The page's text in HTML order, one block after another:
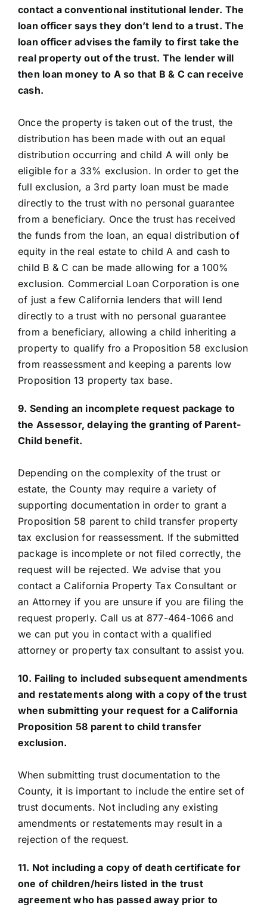
contact a conventional institutional lender. The
loan officer says they don’t lend to a trust. The
loan officer advises the family to first take the
real property out of the trust. The lender will
then loan money to A so that B & C can receive
cash.
Once the property is taken out of the trust, the
distribution has been made with out an equal
distribution occurring and child A will only be
eligible for a 33% exclusion. In order to get the
full exclusion, a 3rd party loan must be made
directly to the trust with no personal guarantee
from a beneficiary. Once the trust has received
the funds from the loan, an equal distribution of
equity in the real estate to child A and cash to
child B & C can be made allowing for a 100%
exclusion. Commercial Loan Corporation is one
of just a few California lenders that will lend
directly to a trust with no personal guarantee
from a beneficiary, allowing a child inheriting a
property to qualify fro a Proposition 58 exclusion
from reassessment and keeping a parents low
Proposition 13 property tax base.
9. Sending an incomplete request package to
the Assessor, delaying the granting of Parent-
Child benefit.
Depending on the complexity of the trust or
estate, the County may require a variety of
supporting documentation in order to grant a
Proposition 58 parent to child transfer property
tax exclusion for reassessment. If the submitted
package is incomplete or not filed correctly, the
request will be rejected. We advise that you
contact a California Property Tax Consultant or
an Attorney if you are unsure if you are filing the
request properly. Call us at 877-464-1066 and
we can put you in contact with a qualified
attorney or property tax consultant to assist you.
10. Failing to included subsequent amendments
and restatements along with a copy of the trust
when submitting your request for a California
Proposition 58 parent to child transfer
exclusion.
When submitting trust documentation to the
County, it is important to include the entire set of
trust documents. Not including any existing
amendments or restatements may result in a
rejection of the request.
11. Not including a copy of death certificate for
one of children/heirs listed in the trust
agreement who has passed away prior to